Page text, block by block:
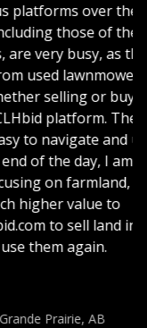
over the
those of the
busy, as they
lawnmowers
or buying
The
and user
day, I am
farmland,
value to
sell land in the
again.
AB